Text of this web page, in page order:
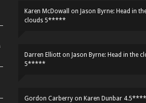
Karen McDowall on Jason Byrne: Head in
clouds 5*****
Darren Elliott on Jason Byrne: Head in the
5*****
Gordon Carberry on Karen Dunbar 4.5****